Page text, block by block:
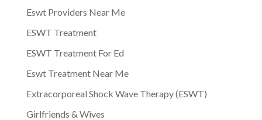
Eswt Providers Near Me
ESWT Treatment
ESWT Treatment For Ed
Eswt Treatment Near Me
Extracorporeal Shock Wave Therapy (ESWT)
Girlfriends & Wives